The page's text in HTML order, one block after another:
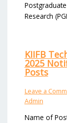
Research
KIIFB
2025
Posts
Leave a
Admin
Name of